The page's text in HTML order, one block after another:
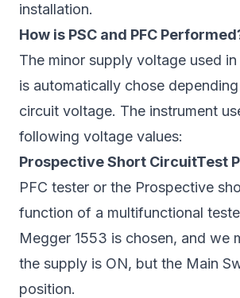
installation.
How is PSC and PFC
The minor supply voltage used
is automatically chose
circuit voltage. The instrument
following voltage values:
Prospective Short CircuitTest
PFC tester or the Prospective
function of a multifunctional
Megger 1553 is chosen, and we
the supply is ON, but the Main
position.